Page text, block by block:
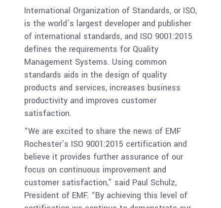
International Organization of Standards, or ISO,
is the world’s largest developer and publisher
of international standards, and ISO 9001:2015
defines the requirements for Quality
Management Systems. Using common
standards aids in the design of quality
products and services, increases business
productivity and improves customer
satisfaction.
“We are excited to share the news of EMF
Rochester’s ISO 9001:2015 certification and
believe it provides further assurance of our
focus on continuous improvement and
customer satisfaction,” said Paul Schulz,
President of EMF. “By achieving this level of